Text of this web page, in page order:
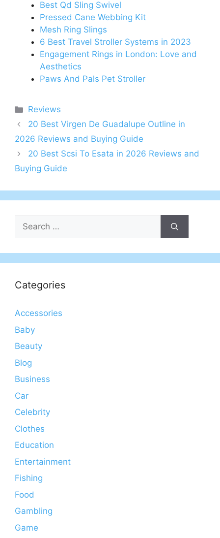
Best Qd Sling Swivel
Pressed Cane Webbing Kit
Mesh Ring Slings
6 Best Travel Stroller Systems in 2023
Engagement Rings in London: Love and
Aesthetics
Paws And Pals Pet Stroller
Categories
Reviews
20 Best Virgen De Guadalupe Outline in
2026 Reviews and Buying Guide
20 Best Scsi To Esata in 2026 Reviews and
Buying Guide
Search
for:
Categories
Accessories
Baby
Beauty
Blog
Business
Car
Celebrity
Clothes
Education
Entertainment
Fishing
Food
Gambling
Game